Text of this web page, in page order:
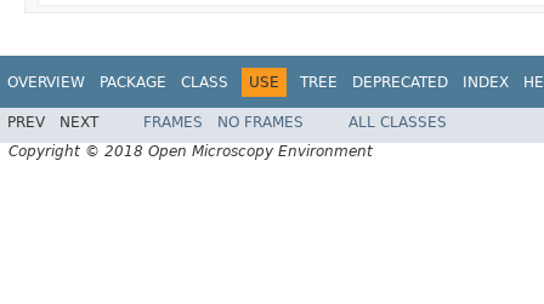
OVERVIEW PACKAGE CLASS USE TREE DEPRECATED INDEX
PREV NEXT FRAMES NO FRAMES
ALL CLASSES
Copyright © 2018 Open Microscopy Environment